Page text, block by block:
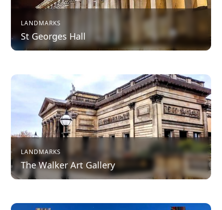
LANDMARKS
St Georges Hall
LANDMARKS
The Walker Art Gallery